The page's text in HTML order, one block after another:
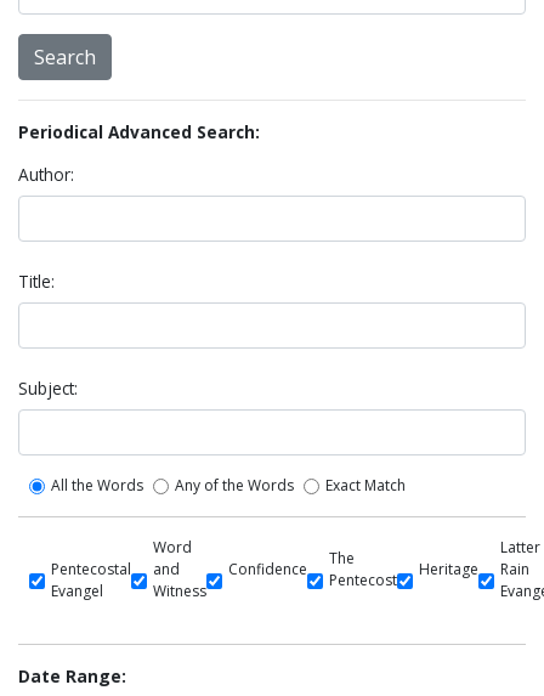
Periodical Advanced Search:
Author:
Title:
Subject:
All the Words Any of the Words Exact Match
Pentecostal
Evangel
Word
and
Witness
Confidence
The
Pentecost
Heritage
Latter
Rain
Date Range: